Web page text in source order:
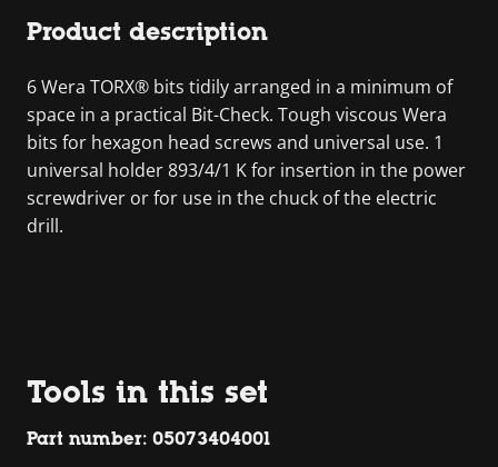
Product description
6 Wera TORX® bits tidily arranged in a minimum of
space in a practical Bit-Check. Tough viscous Wera
bits for hexagon head screws and universal use. 1
universal holder 893/4/1 K for insertion in the power
screwdriver or for use in the chuck of the electric
drill.
Tools in this set
Part number: 05073404001